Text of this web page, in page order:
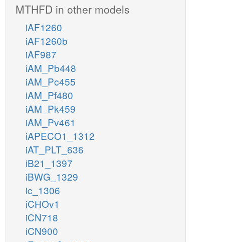
MTHFD in other models
iAF1260
iAF1260b
iAF987
iAM_Pb448
iAM_Pc455
iAM_Pf480
iAM_Pk459
iAM_Pv461
iAPECO1_1312
iAT_PLT_636
iB21_1397
iBWG_1329
ic_1306
iCHOv1
iCN718
iCN900